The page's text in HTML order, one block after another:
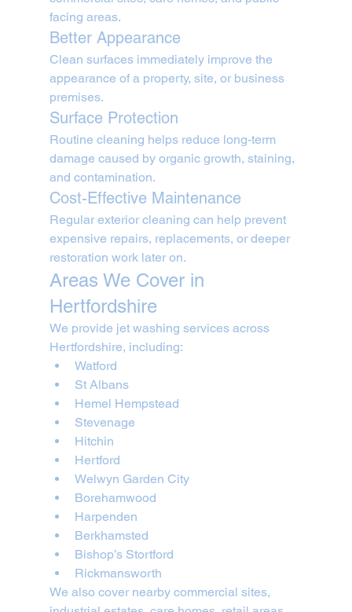
facing areas.
Better Appearance
Clean surfaces immediately improve the
appearance of a property, site, or business
premises.
Surface Protection
Routine cleaning helps reduce long-term
damage caused by organic growth, staining,
and contamination.
Cost-Effective Maintenance
Regular exterior cleaning can help prevent
expensive repairs, replacements, or deeper
restoration work later on.
Areas We Cover in
Hertfordshire
We provide jet washing services across
Hertfordshire, including:
Watford
St Albans
Hemel Hempstead
Stevenage
Hitchin
Hertford
Welwyn Garden City
Borehamwood
Harpenden
Berkhamsted
Bishop’s Stortford
Rickmansworth
We also cover nearby commercial sites,